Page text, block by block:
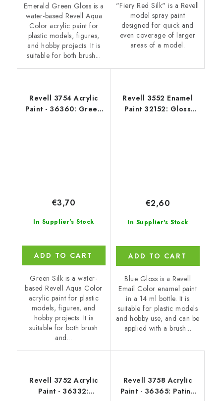
Emerald Green Gloss is a
water-based Revell Aqua
Color acrylic paint for
plastic models, figures,
and hobby projects. It is
suitable for both brush...
"Fiery Red Silk" is a Revell
model spray paint
designed for quick and
even coverage of larger
areas of a model.
Revell 3754 Acrylic
Paint - 36360: Green
In Supplier's Stock
€3,70
ADD TO CART
Green Silk is a water-
based Revell Aqua Color
acrylic paint for plastic
models, figures, and
hobby projects. It is
suitable for both brush
and...
Revell 3552 Enamel
Paint 32152: Gloss
In Supplier's Stock
€2,60
ADD TO CART
Blue Gloss is a Revell
Email Color enamel paint
in a 14 ml bottle. It is
suitable for plastic models
and hobby use, and can be
applied with a brush...
Revell 3752 Acrylic
Paint - 36332:
Revell 3758 Acrylic
Paint - 36365: Patina